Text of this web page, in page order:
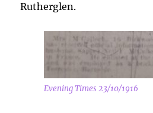
Rutherglen.
Evening Times 23/10/1916